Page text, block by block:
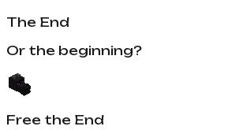
The End
Or the beginning?
Free the End